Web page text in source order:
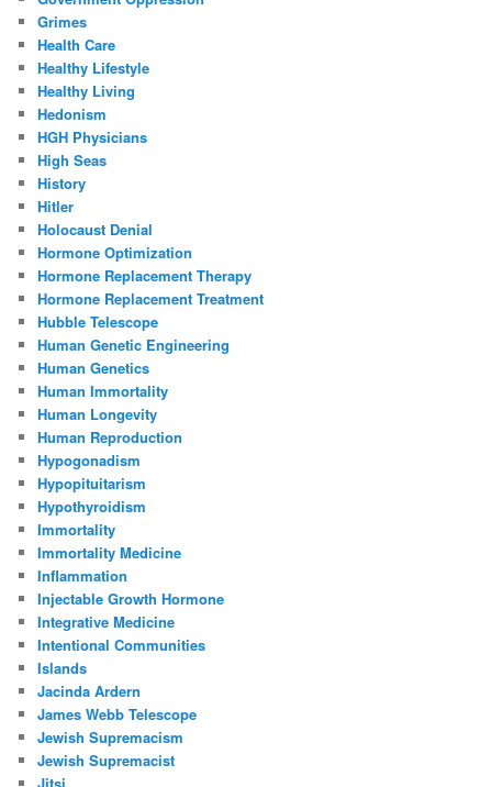
Grimes
Health Care
Healthy Lifestyle
Healthy Living
Hedonism
HGH Physicians
High Seas
History
Hitler
Holocaust Denial
Hormone Optimization
Hormone Replacement Therapy
Hormone Replacement Treatment
Hubble Telescope
Human Genetic Engineering
Human Genetics
Human Immortality
Human Longevity
Human Reproduction
Hypogonadism
Hypopituitarism
Hypothyroidism
Immortality
Immortality Medicine
Inflammation
Injectable Growth Hormone
Integrative Medicine
Intentional Communities
Islands
Jacinda Ardern
James Webb Telescope
Jewish Supremacism
Jewish Supremacist